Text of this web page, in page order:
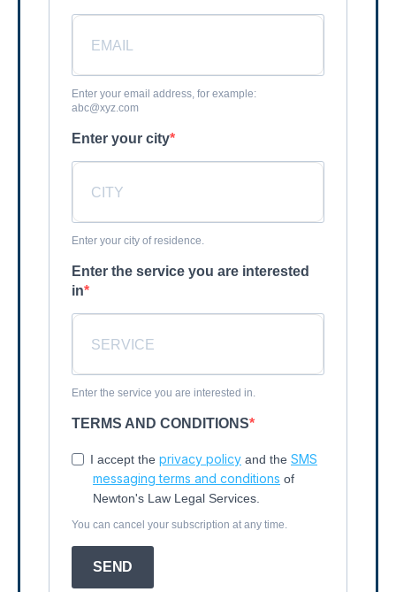
Enter your email address, for example:
abc@xyz.com
Enter your city
Enter your city of residence.
Enter the service you are interested
in
Enter the service you are interested in.
TERMS AND CONDITIONS
I accept the privacy policy and the SMS
messaging terms and conditions of
Newton's Law Legal Services.
You can cancel your subscription at any time.
SEND